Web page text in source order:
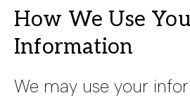
How We Use
Information
We may use your